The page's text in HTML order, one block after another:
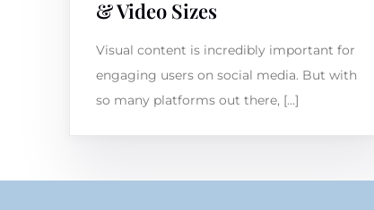
& Video Sizes
Visual content is incredibly important for
engaging users on social media. But with
so many platforms out there, […]